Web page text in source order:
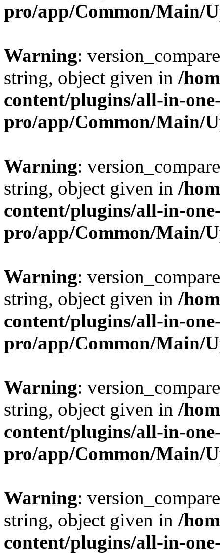
pro/app/Common/Main/
Warning:
string, object given in /
content/plugins/all-in-
pro/app/Common/Main/
Warning:
string, object given in /
content/plugins/all-in-
pro/app/Common/Main/
Warning:
string, object given in /
content/plugins/all-in-
pro/app/Common/Main/
Warning:
string, object given in /
content/plugins/all-in-
pro/app/Common/Main/
Warning:
string, object given in /
content/plugins/all-in-